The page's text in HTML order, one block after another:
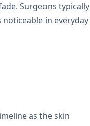
Surgeons typically
in everyday
as the skin